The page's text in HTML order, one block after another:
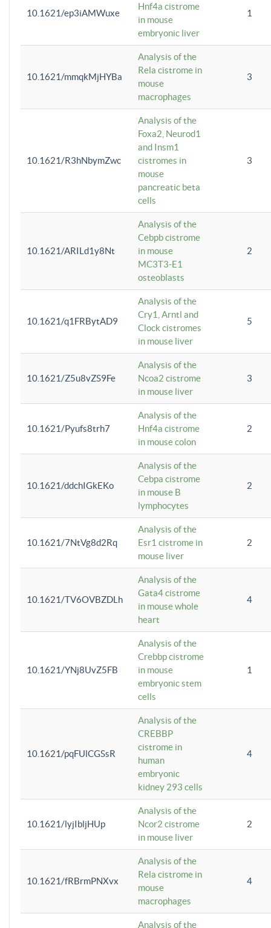
10.1621/ep3iAMWuxe
Hnf4a cistrome
in mouse
embryonic liver
1
10.1621/mmqkMjHYBa
Analysis of the
Rela cistrome in
mouse
macrophages
3
10.1621/R3hNbymZwc
Analysis of the
Foxa2, Neurod1
and Insm1
cistromes in
mouse
pancreatic beta
cells
3
10.1621/ARILd1y8Nt
Analysis of the
Cebpb cistrome
in mouse
MC3T3-E1
osteoblasts
2
10.1621/q1FRBytAD9
Analysis of the
Cry1, Arntl and
Clock cistromes
in mouse liver
5
10.1621/Z5u8vZS9Fe
Analysis of the
Ncoa2 cistrome
in mouse liver
3
10.1621/Pyufs8trh7
Analysis of the
Hnf4a cistrome
in mouse colon
2
10.1621/ddchIGkEKo
Analysis of the
Cebpa cistrome
in mouse B
lymphocytes
2
10.1621/7NtVg8d2Rq
Analysis of the
Esr1 cistrome in
mouse liver
2
10.1621/TV6OVBZDLh
Analysis of the
Gata4 cistrome
in mouse whole
heart
4
10.1621/YNj8UvZ5FB
Analysis of the
Crebbp cistrome
in mouse
embryonic stem
cells
1
10.1621/pqFUlCGSsR
Analysis of the
CREBBP
cistrome in
human
embryonic
kidney 293 cells
4
10.1621/lyjIbljHUp
Analysis of the
Ncor2 cistrome
in mouse liver
2
10.1621/fRBrmPNXvx
Analysis of the
Rela cistrome in
mouse
macrophages
4
Analysis of the